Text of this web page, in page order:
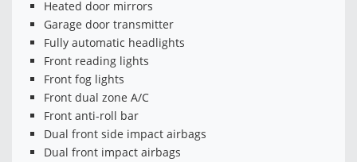
Heated door mirrors
Garage door transmitter
Fully automatic headlights
Front reading lights
Front fog lights
Front dual zone A/C
Front anti-roll bar
Dual front side impact airbags
Dual front impact airbags